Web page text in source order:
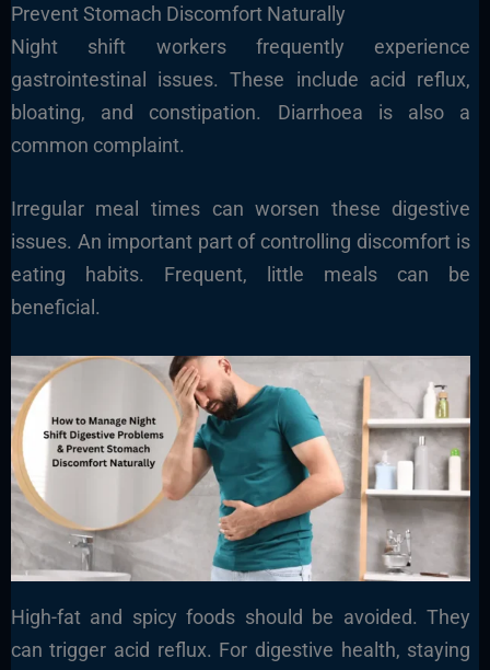
Prevent Stomach Discomfort Naturally
Night shift workers frequently experience
gastrointestinal issues. These include acid reflux,
bloating, and constipation. Diarrhoea is also a
common complaint.
Irregular meal times can worsen these digestive
issues. An important part of controlling discomfort is
eating habits. Frequent, little meals can be
beneficial.
High-fat and spicy foods should be avoided. They
can trigger acid reflux. For digestive health, staying